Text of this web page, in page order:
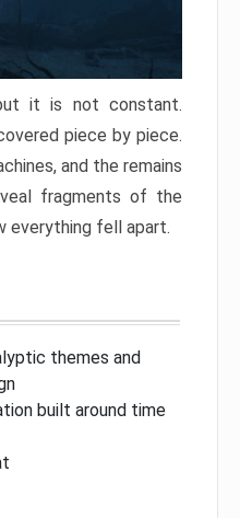
it is not constant.
piece by piece.
and the remains
fragments of the
everything fell apart.
themes and
built around time